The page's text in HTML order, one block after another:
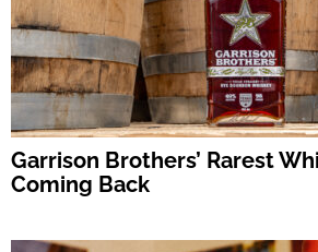
Garrison Brothers’ Rarest
Coming Back